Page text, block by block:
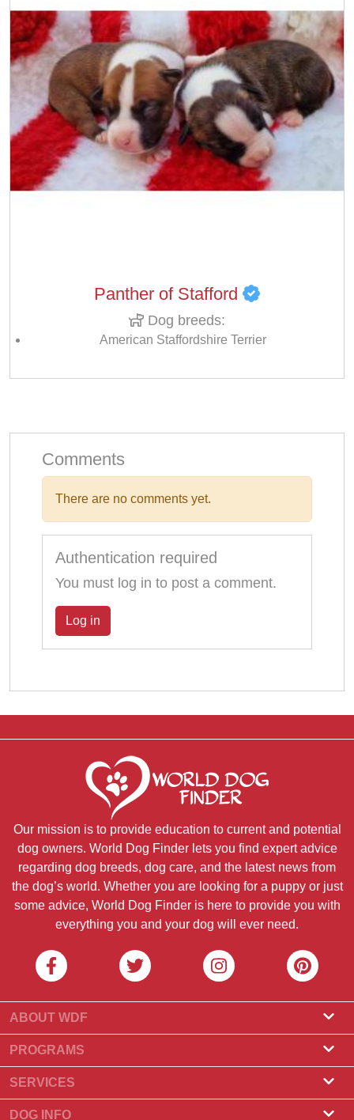
Panther of Stafford
Dog breeds:
American Staffordshire Terrier
Comments
There are no comments yet.
Authentication required
You must log in to post a comment.
Log in
Our mission is to provide education to current and potential
dog owners. World Dog Finder lets you find expert advice
regarding dog breeds, dog care, and the latest news from
the dog’s world. Whether you are looking for a puppy or just
some advice, World Dog Finder is here to provide you with
everything you and your dog will ever need.
ABOUT WDF
About Us
What Is World Dog Finder
What associations do we accept?
PROGRAMS
Breeder Program
Groomer Program
SERVICES
Find a Breeder
DOG INFO